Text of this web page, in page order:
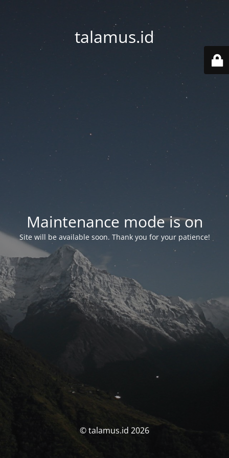
talamus.id
Maintenance mode is on
Site will be available soon. Thank you for your patience!
© talamus.id 2026